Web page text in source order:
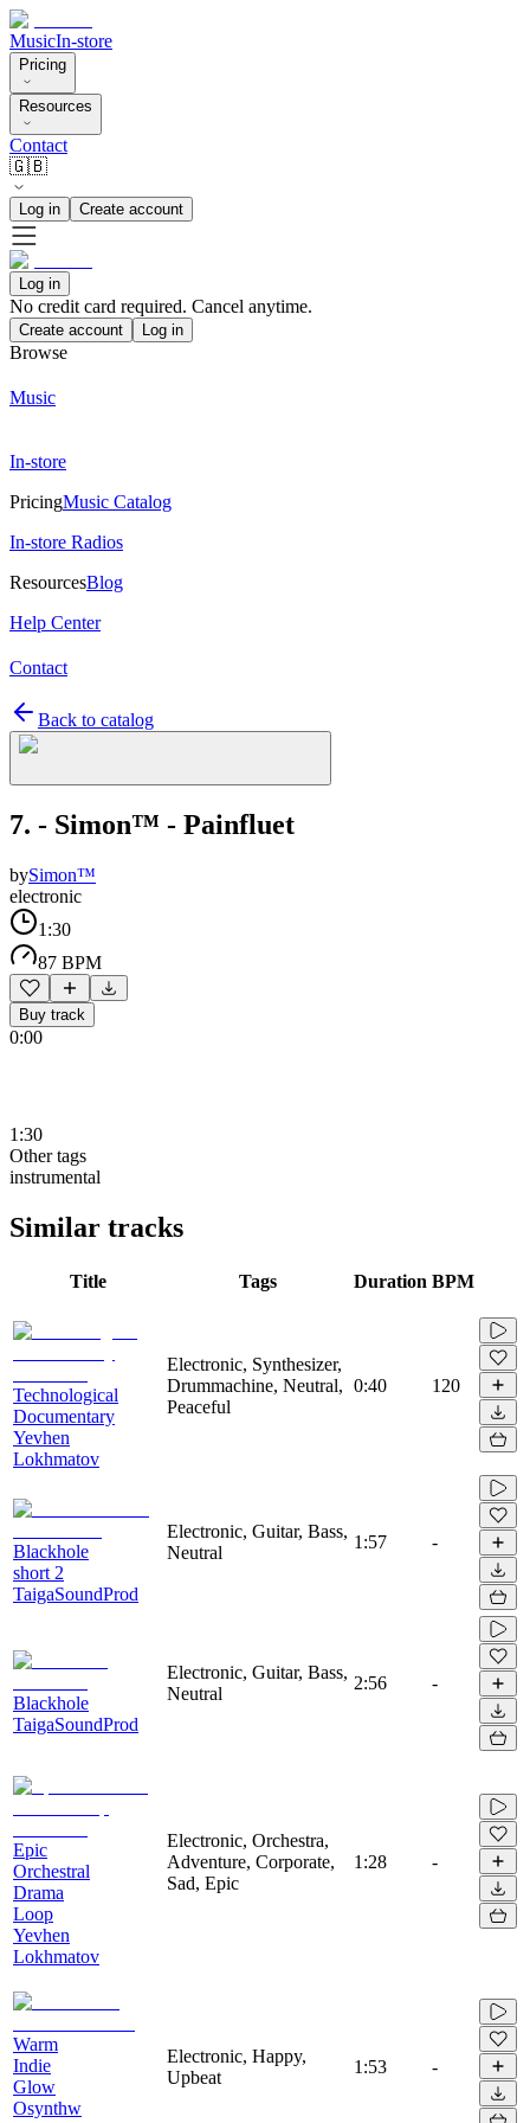
MusicIn-store
Pricing
Resources
Contact
🇬🇧
Log in Create account
Log in
No credit card required. Cancel anytime.
Create account Log in
Browse
Music
In-store
PricingMusic Catalog
In-store Radios
ResourcesBlog
Help Center
Contact
Back to catalog
7. - Simon™ - Painfluet
bySimon™
electronic
1:30
87 BPM
Buy track
0:00
1:30
Other tags
instrumental
Similar tracks
Title Tags Duration BPM
Technological
Documentary
Yevhen
Lokhmatov
Electronic, Synthesizer,
Drummachine, Neutral,
Peaceful
0:40 120
Blackhole
short 2
TaigaSoundProd
Electronic, Guitar, Bass,
Neutral
1:57 -
Blackhole
TaigaSoundProd
Electronic, Guitar, Bass,
Neutral
2:56 -
Epic
Orchestral
Drama
Loop
Yevhen
Lokhmatov
Electronic, Orchestra,
Adventure, Corporate,
Sad, Epic
1:28 -
Warm
Indie
Glow
Osynthw
Electronic, Happy,
Upbeat
1:53 -